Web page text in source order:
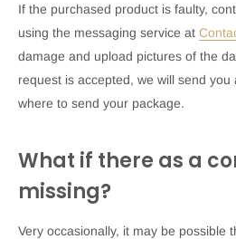
If the purchased product is faulty,
using the messaging service at
damage and upload pictures of the
request is accepted, we will send
where to send your package.
What if there as a
missing?
Very occasionally, it may be possible